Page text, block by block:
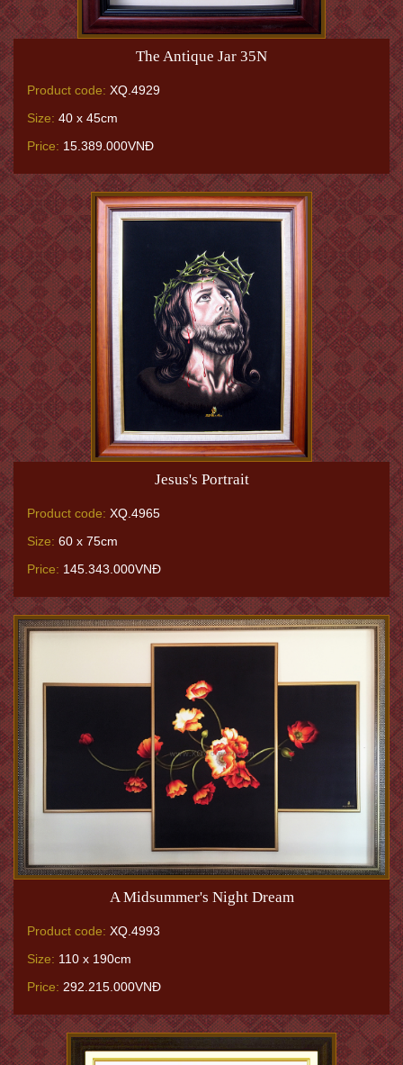
The Antique Jar 35N
Product code: XQ.4929
Size: 40 x 45cm
Price: 15.389.000VNĐ
Jesus's Portrait
Product code: XQ.4965
Size: 60 x 75cm
Price: 145.343.000VNĐ
A Midsummer's Night Dream
Product code: XQ.4993
Size: 110 x 190cm
Price: 292.215.000VNĐ